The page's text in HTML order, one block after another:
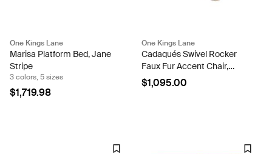
One Kings Lane
Marisa Platform Bed, Jane
Stripe
3 colors, 5 sizes
$1,719.98
One Kings Lane
Cadaqués Swivel Rocker
Faux Fur Accent Chair,
Vanilla/Warm Oak
$1,095.00